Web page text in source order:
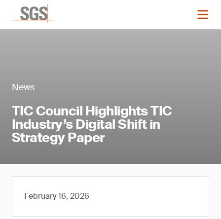
News
TIC Council Highlights TIC
Industry’s Digital Shift in
Strategy Paper
February 16, 2026